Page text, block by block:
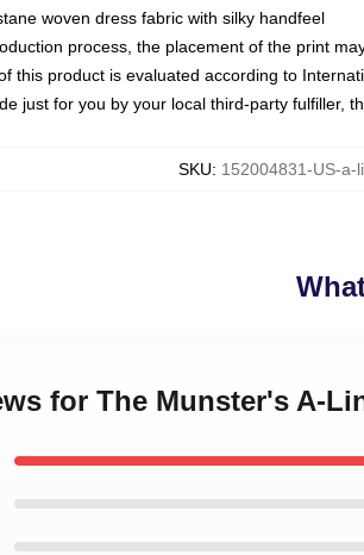
woven dress fabric with silky handfeel
process, the placement of the print
this product is evaluated according to
just for you by your local third-party fulfiller,
SKU: 152004831-US-a-
for The Munster's A-